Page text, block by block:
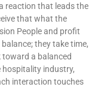
reaction that leads the
that what the
People and profit
they take time,
a balanced
hospitality industry,
interaction touches